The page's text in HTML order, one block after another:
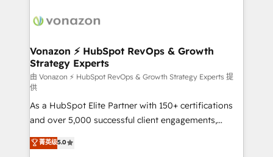
delà d’une simple transformation digitale et des
➤ L’intégration de CRM et de méthodologie RevOps
pour aligner les équipes marketing, commerciales et
support client (data migration, synchronisation API,
audit et maintenance) ➤ La création de sites internet
de conversion qui transforment les visiteurs en
opportunités d'affaires ➤ La mise en place de
stratégies d'acquisition marketing (SEO, SEA,
inbound, automatisation marketing, ABM, IA,
Vonazon ⚡ HubSpot RevOps & Growth
Strategy Experts
由 Vonazon ⚡ HubSpot RevOps & Growth Strategy Experts 提
供
As a HubSpot Elite Partner with 150+ certifications
and over 5,000 successful client engagements,
Vonazon turns marketing complexity into
measurable, scalable growth. From onboarding to
菁英级5.0